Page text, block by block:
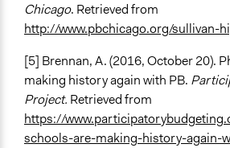
Chicago. Retrieved from
http://www.pbchicago.org/sullivan-
[5] Brennan, A. (2016, October 20).
making history again with PB.
Project. Retrieved from
https://
schools-are-making-history-again-